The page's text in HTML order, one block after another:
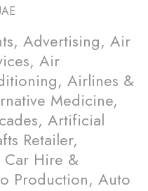
Advertising, Air
Air
Airlines &
Medicine,
Artificial
Retailer,
Car Hire &
Production, Auto